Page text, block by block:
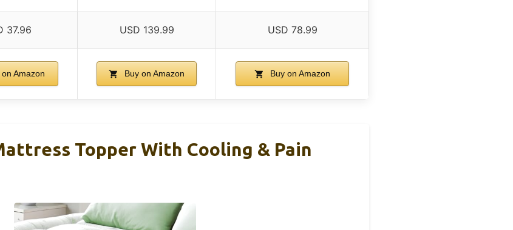
37.96 USD 139.99 USD 78.99
on Amazon Buy on Amazon Buy on Amazon
Topper With Cooling & Pain